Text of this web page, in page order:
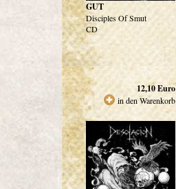
GUT
Disciples Of Smut
CD
12,10Euro
in den Warenkorb